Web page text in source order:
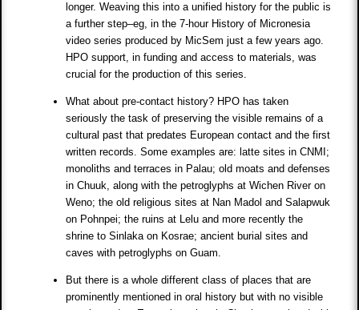
longer. Weaving this into a unified history for the public is
a further step–eg, in the 7-hour History of Micronesia
video series produced by MicSem just a few years ago.
HPO support, in funding and access to materials, was
crucial for the production of this series.
What about pre-contact history? HPO has taken
seriously the task of preserving the visible remains of a
cultural past that predates European contact and the first
written records. Some examples are: latte sites in CNMI;
monoliths and terraces in Palau; old moats and defenses
in Chuuk, along with the petroglyphs at Wichen River on
Weno; the old religious sites at Nan Madol and Salapwuk
on Pohnpei; the ruins at Lelu and more recently the
shrine to Sinlaka on Kosrae; ancient burial sites and
caves with petroglyphs on Guam.
But there is a whole different class of places that are
prominently mentioned in oral history but with no visible